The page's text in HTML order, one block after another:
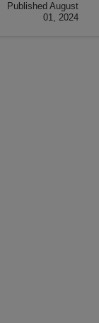
Published August
01, 2024